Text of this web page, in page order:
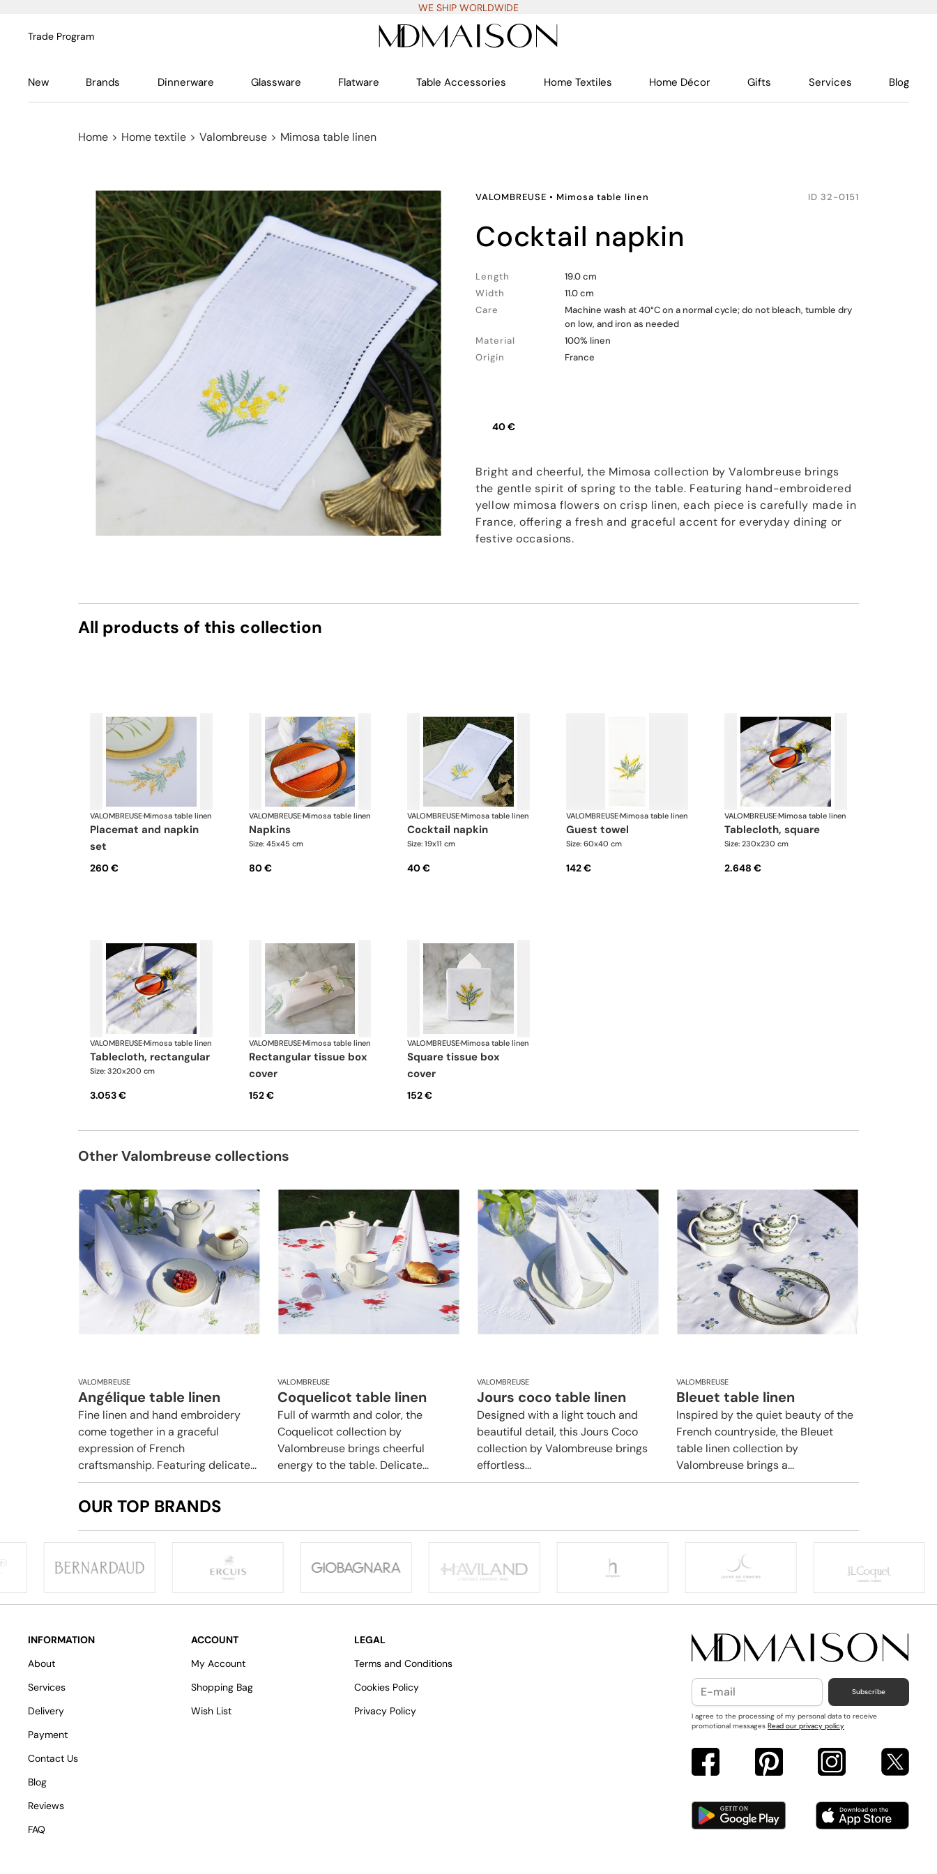
WE SHIP WORLDWIDE
Trade Program
New Brands Dinnerware Glassware Flatware Table Accessories Home Textiles Home Décor Gifts Services Blog
Home > Home textile > Valombreuse > Mimosa table linen
VALOMBREUSE • Mimosa table linen ID 32-0151
cocktail napkin
Length
19.0 cm
Width
11.0 cm
Care
Machine wash at 40°C on a normal cycle; do not bleach, tumble dry
on low, and iron as needed
Material
100% linen
Origin
France
40 €
Bright and cheerful, the Mimosa collection by Valombreuse brings
the gentle spirit of spring to the table. Featuring hand-embroidered
yellow mimosa flowers on crisp linen, each piece is carefully made in
France, offering a fresh and graceful accent for everyday dining or
festive occasions.
All products of this collection
VALOMBREUSE·Mimosa table linen
placemat and napkin
set
260 €
VALOMBREUSE·Mimosa table linen
napkins
Size: 45x45 cm
80 €
VALOMBREUSE·Mimosa table linen
cocktail napkin
Size: 19x11 cm
40 €
VALOMBREUSE·Mimosa table linen
guest towel
Size: 60x40 cm
142 €
VALOMBREUSE·Mimosa table linen
tablecloth, square
Size: 230x230 cm
2.648 €
VALOMBREUSE·Mimosa table linen
tablecloth, rectangular
Size: 320x200 cm
3.053 €
VALOMBREUSE·Mimosa table linen
rectangular tissue box
cover
152 €
VALOMBREUSE·Mimosa table linen
square tissue box
cover
152 €
Other Valombreuse collections
VALOMBREUSE
Angélique table linen
Fine linen and hand embroidery
come together in a graceful
expression of French
craftsmanship. Featuring delicate...
VALOMBREUSE
Coquelicot table linen
Full of warmth and color, the
Coquelicot collection by
Valombreuse brings cheerful
energy to the table. Delicate...
VALOMBREUSE
Jours coco table linen
Designed with a light touch and
beautiful detail, this Jours Coco
collection by Valombreuse brings
effortless...
VALOMBREUSE
Bleuet table linen
Inspired by the quiet beauty of the
French countryside, the Bleuet
table linen collection by
Valombreuse brings a...
OUR TOP BRANDS
INFORMATION
About
Services
Delivery
Payment
Contact Us
Blog
Reviews
FAQ
ACCOUNT
My Account
Shopping Bag
Wish List
LEGAL
Terms and Conditions
Cookies Policy
Privacy Policy
Subscribe
I agree to the processing of my personal data to receive
promotional messages Read our privacy policy